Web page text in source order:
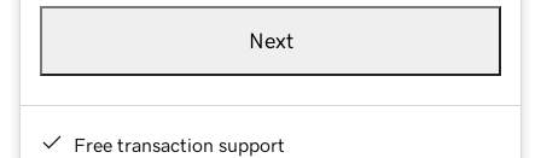
Next
Free transaction support